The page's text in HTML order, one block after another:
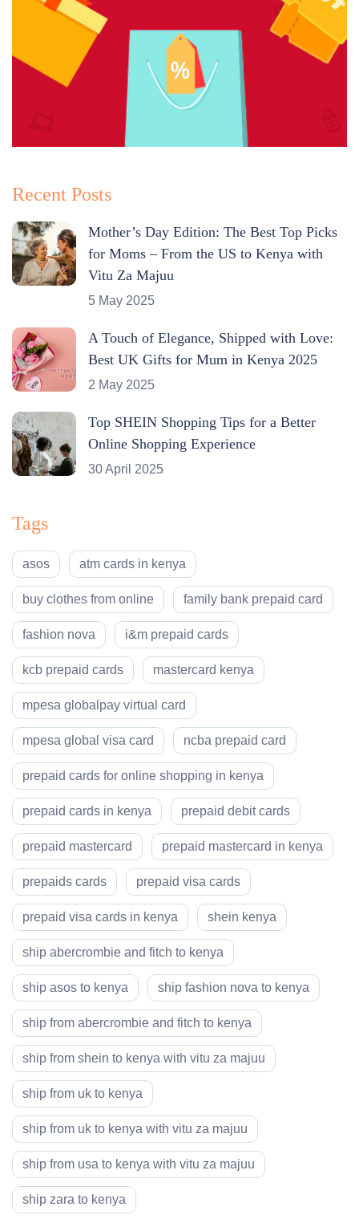
Recent Posts
Mother’s Day Edition: The Best Top Picks
for Moms – From the US to Kenya with
Vitu Za Majuu
5 May 2025
A Touch of Elegance, Shipped with Love:
Best UK Gifts for Mum in Kenya 2025
2 May 2025
Top SHEIN Shopping Tips for a Better
Online Shopping Experience
30 April 2025
Tags
asos atm cards in kenya
buy clothes from online family bank prepaid card
fashion nova i&m prepaid cards
kcb prepaid cards mastercard kenya
mpesa globalpay virtual card
mpesa global visa card ncba prepaid card
prepaid cards for online shopping in kenya
prepaid cards in kenya prepaid debit cards
prepaid mastercard prepaid mastercard in kenya
prepaids cards prepaid visa cards
prepaid visa cards in kenya shein kenya
ship abercrombie and fitch to kenya
ship asos to kenya ship fashion nova to kenya
ship from abercrombie and fitch to kenya
ship from shein to kenya with vitu za majuu
ship from uk to kenya
ship from uk to kenya with vitu za majuu
ship from usa to kenya with vitu za majuu
ship zara to kenya